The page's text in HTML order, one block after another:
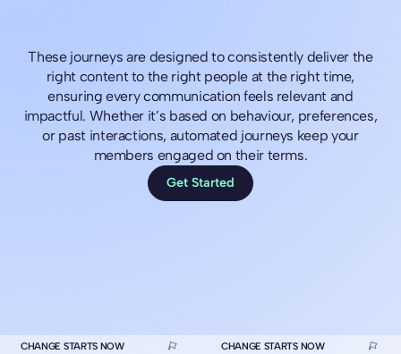
These journeys are designed to consistently deliver the
right content to the right people at the right time,
ensuring every communication feels relevant and
impactful. Whether it’s based on behaviour, preferences,
or past interactions, automated journeys keep your
members engaged on their terms.
Get Started
CHANGE STARTS NOW CHANGE STARTS NOW